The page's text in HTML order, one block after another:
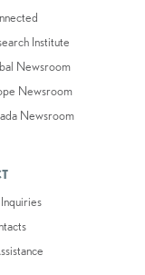
Institute
Newsroom
Newsroom
Newsroom